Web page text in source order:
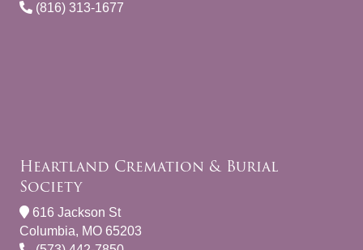
(816) 313-1677
Heartland Cremation & Burial
Society
616 Jackson St
Columbia, MO 65203